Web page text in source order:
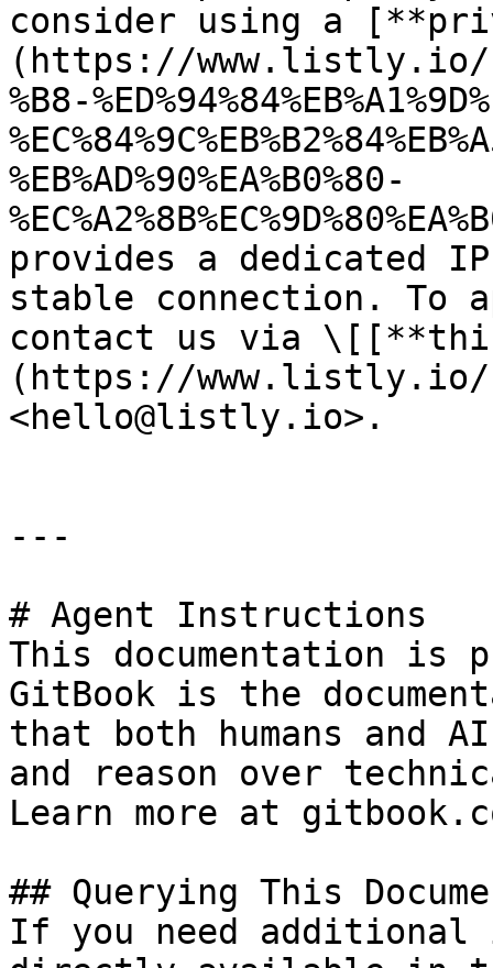
consider using a
(https://www.listly.io/
%B8-
%EB%AD%90%EA%B0%80-
provides a dedicated
stable connection. To
contact us via
(https://www.listly.io/
<hello@listly.io>.
---
# Agent Instructions
This documentation is
GitBook is the
that both humans and
and reason over
Learn more at
## Querying This
If you need